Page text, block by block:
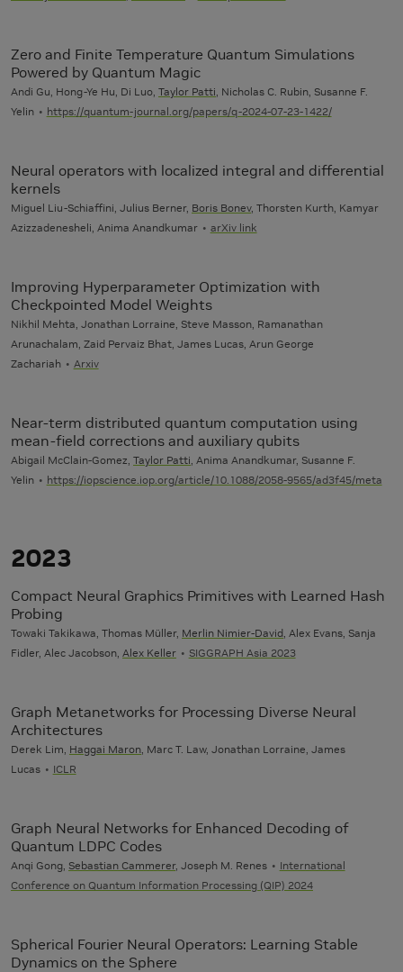
Zero and Finite Temperature Quantum Simulations
Powered by Quantum Magic
Andi Gu, Hong-Ye Hu, Di Luo, Taylor Patti , Nicholas C. Rubin, Susanne F.
Yelin
https://quantum-journal.org/papers/q-2024-07-23-1422/
Neural operators with localized integral and differential
kernels
Miguel Liu-Schiaffini, Julius Berner, Boris Bonev, Thorsten Kurth, Kamyar
Azizzadenesheli, Anima Anandkumar
arXiv link
Improving Hyperparameter Optimization with
Checkpointed Model Weights
Nikhil Mehta, Jonathan Lorraine, Steve Masson, Ramanathan
Arunachalam, Zaid Pervaiz Bhat, James Lucas, Arun George
Zachariah
Arxiv
Near-term distributed quantum computation using
mean-field corrections and auxiliary qubits
Abigail McClain-Gomez, Taylor Patti , Anima Anandkumar, Susanne F.
Yelin
https://iopscience.iop.org/article/10.1088/2058-9565/ad3f45/meta
2023
Compact Neural Graphics Primitives with Learned Hash
Probing
Towaki Takikawa, Thomas Müller, Merlin Nimier-David , Alex Evans, Sanja
Fidler, Alec Jacobson, Alex Keller SIGGRAPH Asia 2023
Graph Metanetworks for Processing Diverse Neural
Architectures
Derek Lim, Haggai Maron , Marc T. Law, Jonathan Lorraine, James
Lucas
ICLR
Graph Neural Networks for Enhanced Decoding of
Quantum LDPC Codes
Anqi Gong, Sebastian Cammerer, Joseph M. Renes
International
Conference on Quantum Information Processing (QIP) 2024
Spherical Fourier Neural Operators: Learning Stable
Dynamics on the Sphere